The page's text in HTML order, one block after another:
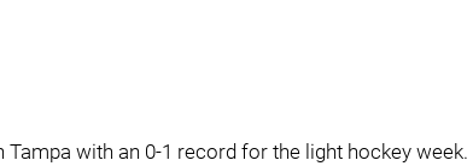
with an 0-1 record for the light hockey week.